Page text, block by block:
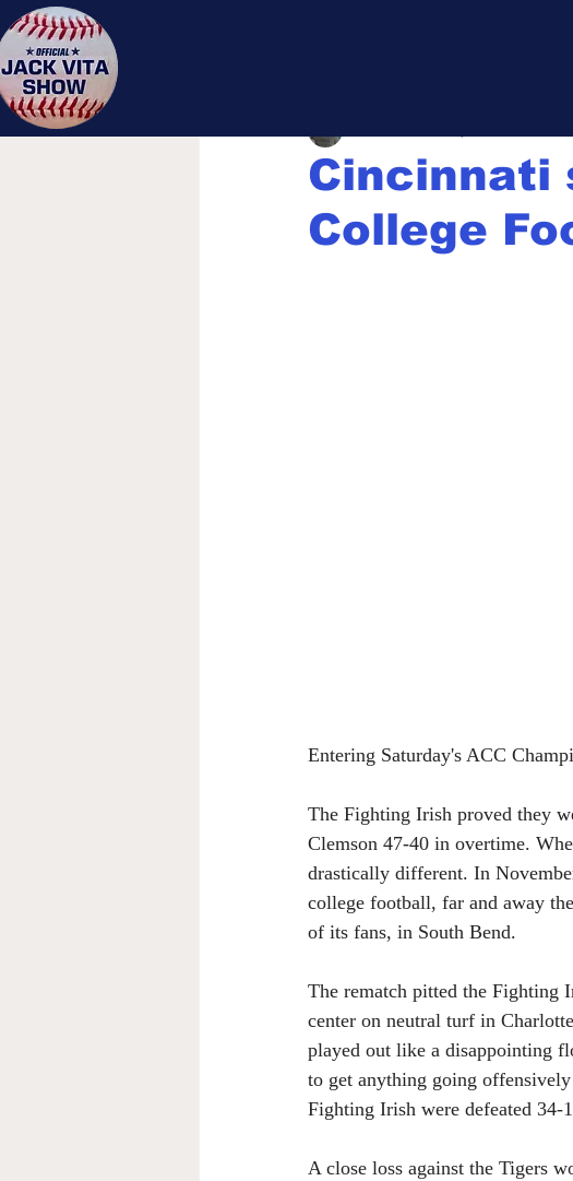
Cincinnati
College
Entering Saturday's ACC
The Fighting Irish proved they
Clemson 47-40 in overtime.
drastically different. In
college football, far and away
of its fans, in South Bend.
The rematch pitted the Fighting
center on neutral turf in
played out like a disappointing
to get anything going
Fighting Irish were defeated 34-
A close loss against the Tigers